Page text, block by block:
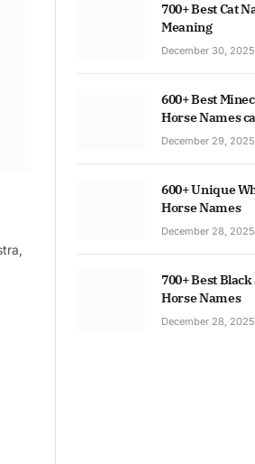
700+ Best Cat
Meaning
December 30, 2025
600+ Best
Horse Names
December 29, 2025
600+ Unique
Horse Names
December 28, 2025
700+ Best
Horse Names
December 28, 2025